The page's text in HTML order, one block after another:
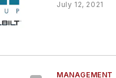
July 12, 2021
MANAGEMENT